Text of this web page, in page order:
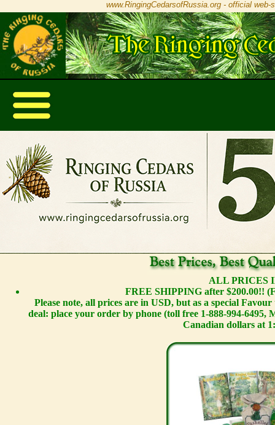
www.RingingCedarsofRussia.org - official
ALL PRICES
FREE SHIPPING after $200.00!!
Please note, all prices are in USD, but as a special
deal: place your order by phone (toll free 1-888-994-
Canadian dollars at